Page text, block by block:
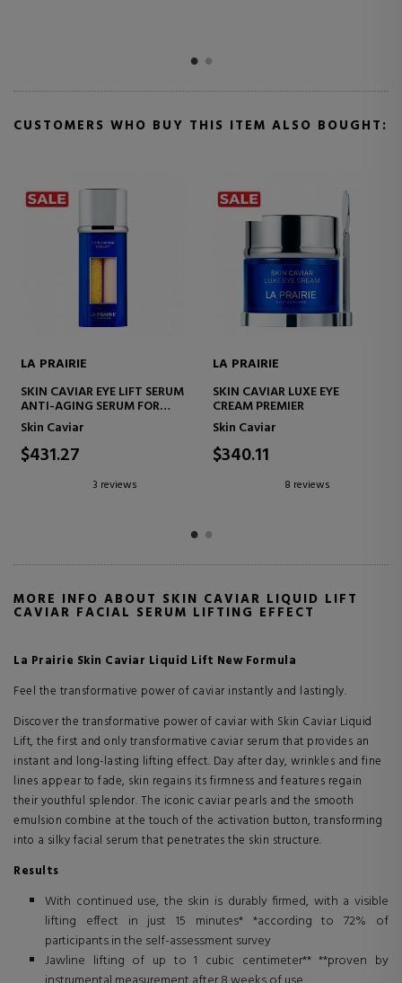
CUSTOMERS WHO BUY THIS ITEM ALSO BOUGHT:
CAVIAR LUXE EYE
PREMIER
8 reviews
LA PRAIRIE
SKIN CAVIAR LUXE CREAM
FIRMING FACE CREAM
Skin Caviar
$477.29
MORE INFO ABOUT SKIN CAVIAR LIQUID LIFT
CAVIAR FACIAL SERUM LIFTING EFFECT
La Prairie Skin Caviar Liquid Lift New Formula
Feel the transformative power of caviar instantly and lastingly.
Discover the transformative power of caviar with Skin Caviar Liquid
Lift, the first and only transformative caviar serum that provides an
instant and long-lasting lifting effect. Day after day, wrinkles and fine
lines appear to fade, skin regains its firmness and features regain
their youthful splendor. The iconic caviar pearls and the smooth
emulsion combine at the touch of the activation button, transforming
into a silky facial serum that penetrates the skin structure.
Results
With continued use, the skin is durably firmed, with a visible
lifting effect in just 15 minutes* *according to 72% of
participants in the self-assessment survey
Jawline lifting of up to 1 cubic centimeter** **proven by